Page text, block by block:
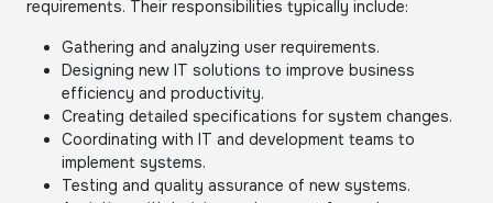
requirements. Their responsibilities typically include:
Gathering and analyzing user requirements.
Designing new IT solutions to improve business
efficiency and productivity.
Creating detailed specifications for system changes.
Coordinating with IT and development teams to
implement systems.
Testing and quality assurance of new systems.